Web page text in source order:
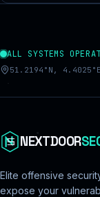
ALL SYSTEMS
51.2194°N, 4.4025°E
NEXTDOOR
Elite offensive
expose your